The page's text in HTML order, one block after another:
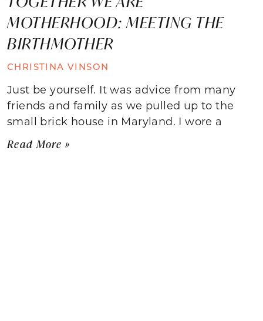
MOTHERHOOD: MEETING THE
BIRTHMOTHER
CHRISTINA VINSON
Just be yourself. It was advice from many
friends and family as we pulled up to the
small brick house in Maryland. I wore a
Read More »